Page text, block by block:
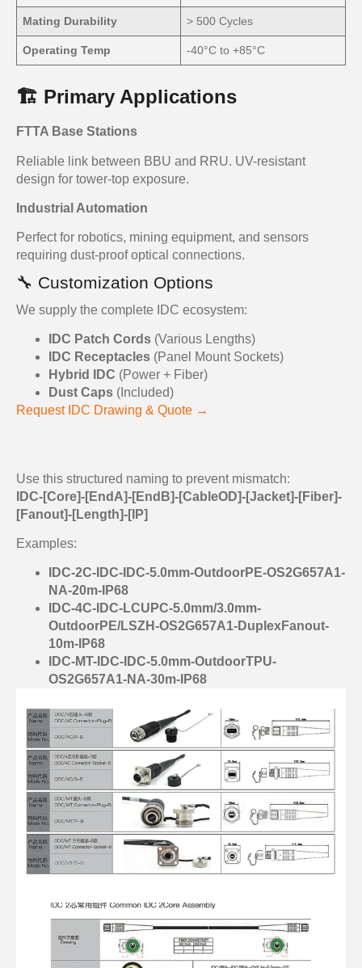
Mating Durability > 500 Cycles
Operating Temp -40°C to +85°C
🏗️ Primary Applications
FTTA Base Stations
Reliable link between BBU and RRU. UV-resistant
design for tower-top exposure.
Industrial Automation
Perfect for robotics, mining equipment, and sensors
requiring dust-proof optical connections.
🔧 Customization Options
We supply the complete IDC ecosystem:
IDC Patch Cords (Various Lengths)
IDC Receptacles (Panel Mount Sockets)
Hybrid IDC (Power + Fiber)
Dust Caps (Included)
Request IDC Drawing & Quote →
Use this structured naming to prevent mismatch:
IDC-[Core]-[EndA]-[EndB]-[CableOD]-[Jacket]-[Fiber]-
[Fanout]-[Length]-[IP]
Examples:
IDC-2C-IDC-IDC-5.0mm-OutdoorPE-OS2G657A1-
NA-20m-IP68
IDC-4C-IDC-LCUPC-5.0mm/3.0mm-
OutdoorPE/LSZH-OS2G657A1-DuplexFanout-
10m-IP68
IDC-MT-IDC-IDC-5.0mm-OutdoorTPU-
OS2G657A1-NA-30m-IP68